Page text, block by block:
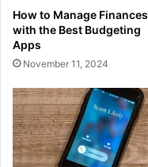
How to Manage Finances
with the Best Budgeting
Apps
November 11, 2024